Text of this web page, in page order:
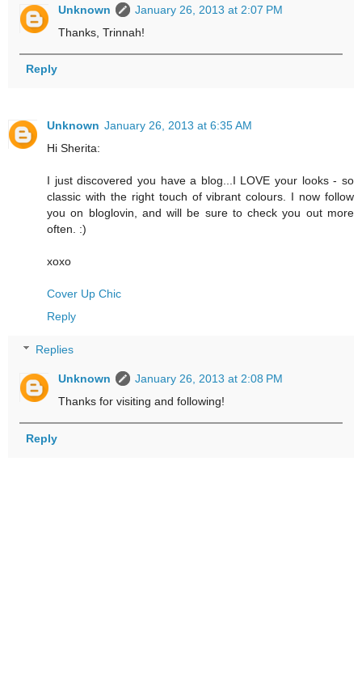
Unknown
January 26, 2013 at 2:07 PM
Thanks, Trinnah!
Reply
Unknown January 26, 2013 at 6:35 AM
Hi Sherita:
I just discovered you have a blog...I LOVE your looks - so
classic with the right touch of vibrant colours. I now follow
you on bloglovin, and will be sure to check you out more
often. :)
xoxo
Cover Up Chic
Reply
Replies
Unknown
January 26, 2013 at 2:08 PM
Thanks for visiting and following!
Reply